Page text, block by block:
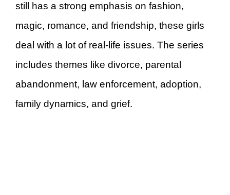
still has a strong emphasis on fashion,
magic, romance, and friendship, these girls
deal with a lot of real-life issues. The series
includes themes like divorce, parental
abandonment, law enforcement, adoption,
family dynamics, and grief.